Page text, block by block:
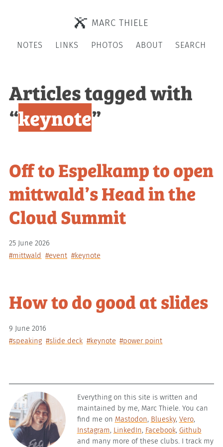
MARC THIELE
NOTES LINKS PHOTOS ABOUT SEARCH
Articles tagged with
“keynote”
Off to Espelkamp to open
mittwald’s Head in the
Cloud Summit
25 June 2026
#mittwald #event #keynote
How to do good at slides
9 June 2016
#speaking #slide deck #keynote #power point
Everything on this site is written and
maintained by me, Marc Thiele. You can
find me on Mastodon, Bluesky, Vero,
Instagram, LinkedIn, Facebook, Github
and many more of these clubs. I track my